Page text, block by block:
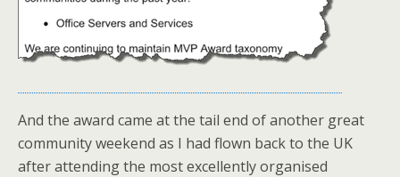
And the award came at the tail end of another great
community weekend as I had flown back to the UK
after attending the most excellently organised